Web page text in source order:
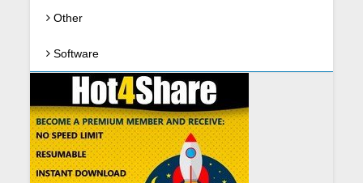
Other
Software